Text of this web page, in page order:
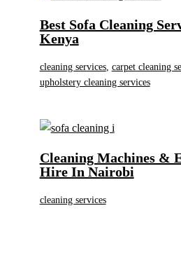
Best Sofa Cleaning
Kenya
cleaning services, carpet cleaning
upholstery cleaning services
Cleaning Machines &
Hire In Nairobi
cleaning services